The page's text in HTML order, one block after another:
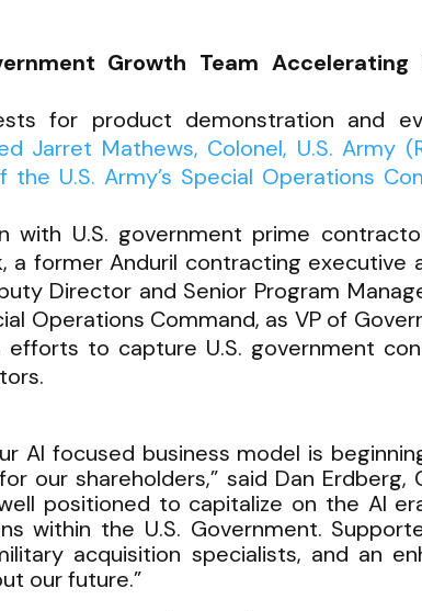
Growth Team Accelerating
for product demonstration and
Jarret Mathews, Colonel, U.S. Army
U.S. Army’s Special Operations
with U.S. government prime
a former Anduril contracting executive
Director and Senior Program
Operations Command, as VP of
efforts to capture U.S. government
AI focused business model is
our shareholders,” said Dan Erdberg,
positioned to capitalize on the AI
within the U.S. Government.
acquisition specialists, and an
our future.”